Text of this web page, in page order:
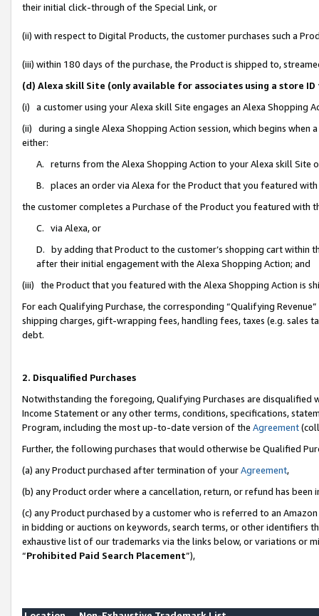
their initial click-through of the Special Link, or
(ii) with respect to Digital Products, the customer purchases such a
(iii) within 180 days of the purchase, the Product is shipped to,
(d) Alexa skill Site (only available for associates using a store
(i) a customer using your Alexa skill Site engages an Alexa Shopping
(ii) during a single Alexa Shopping Action session, which begins when
either:
A. returns from the Alexa Shopping Action to your Alexa skill Site
B. places an order via Alexa for the Product that you featured with
the customer completes a Purchase of the Product you featured with
C. via Alexa, or
D. by adding that Product to the customer’s shopping cart within
after their initial engagement with the Alexa Shopping Action; and
(iii) the Product that you featured with the Alexa Shopping Action is
For each Qualifying Purchase, the corresponding “Qualifying
shipping charges, gift-wrapping fees, handling fees, taxes (e.g. sales
debt.
2. Disqualified Purchases
Notwithstanding the foregoing, Qualifying Purchases are disqualified
Income Statement or any other terms, conditions, specifications,
Program, including the most up-to-date version of the Agreement
Further, the following purchases that would otherwise be Qualified
(a) any Product purchased after termination of yourAgreement,
(b) any Product order where a cancellation, return, or refund has been
(c) any Product purchased by a customer who is referred to an
in bidding or auctions on keywords, search terms, or other identifiers
exhaustive list of our trademarks via the links below, or variations or
“Prohibited Paid Search Placement”),